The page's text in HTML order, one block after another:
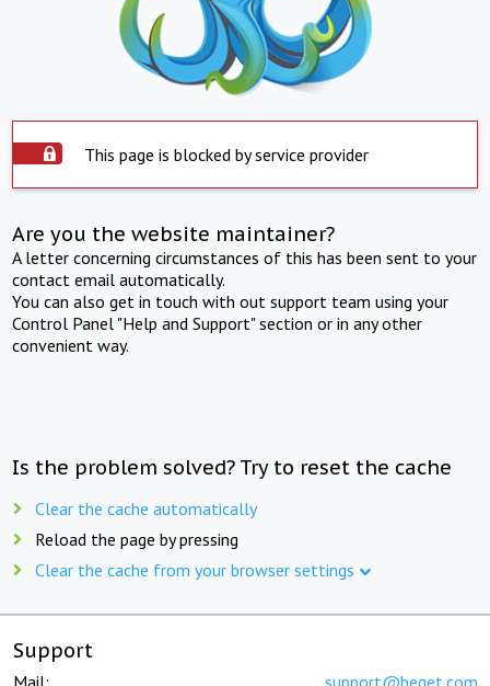
This page is blocked by service provider
Are you the website maintainer?
A letter concerning circumstances of this has been sent to your
contact email automatically.
You can also get in touch with out support team using your
Control Panel "Help and Support" section or in any other
convenient way.
Is the problem solved? Try to reset the cache
Clear the cache automatically
Reload the page by pressing
Clear the cache from your browser settings
Support
Mail: support@beget.com